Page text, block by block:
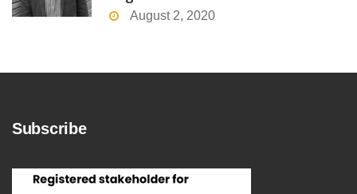
August 2, 2020
Subscribe